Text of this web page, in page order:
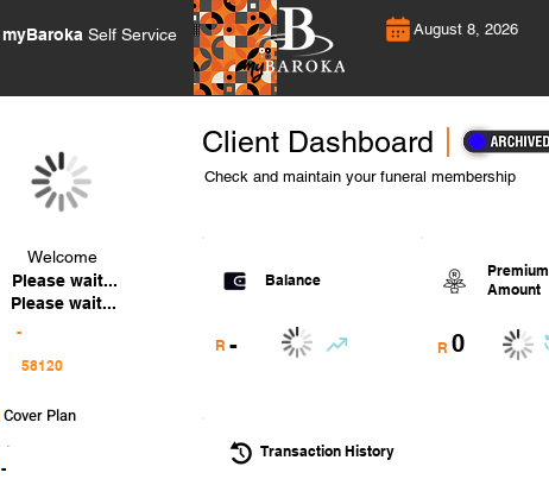
myBaroka Self Service August 8, 2026
Welcome
Please wait...
Please wait...
-
Cover Plan
-
Client Dashboard
Check and maintain your funeral membership
Balance
-
R
Premium
Amount
0
R
Transaction History